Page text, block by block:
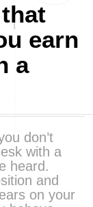
earn
a
don’t
with a
heard.
and
on your